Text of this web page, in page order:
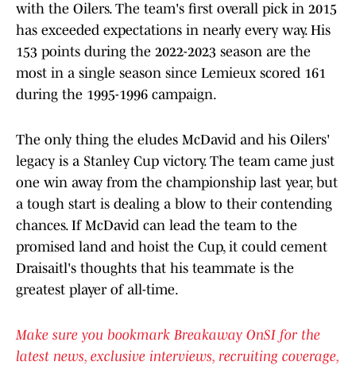
with the Oilers. The team's first overall pick in 2015
has exceeded expectations in nearly every way. His
153 points during the 2022-2023 season are the
most in a single season since Lemieux scored 161
during the 1995-1996 campaign.
The only thing the eludes McDavid and his Oilers'
legacy is a Stanley Cup victory. The team came just
one win away from the championship last year, but
a tough start is dealing a blow to their contending
chances. If McDavid can lead the team to the
promised land and hoist the Cup, it could cement
Draisaitl's thoughts that his teammate is the
greatest player of all-time.
Make sure you bookmark Breakaway OnSI for the
latest news, exclusive interviews, recruiting coverage,